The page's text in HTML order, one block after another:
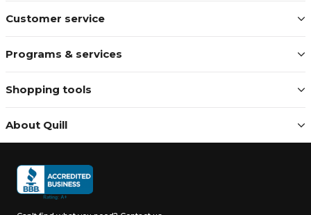
Customer service
Programs & services
Shopping tools
About Quill